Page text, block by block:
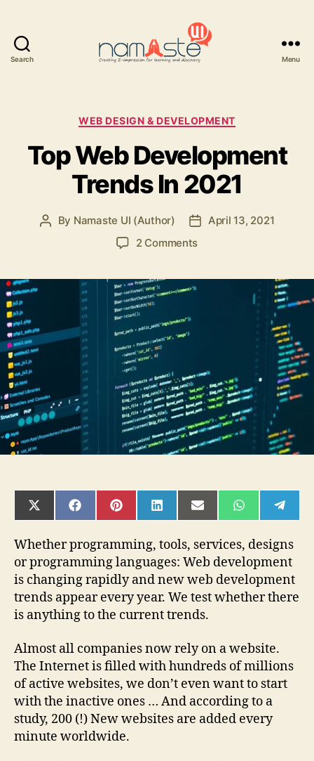
Search Menu
Categories
WEB DESIGN & DEVELOPMENT
Top Web Development
Trends In 2021
Post
By Namaste UI (Author)
PostApril 13, 2021
2 Commentson
Development
SHARE
ON
(TWITTER)
SHARE
ON
SHARE
ON
SHARE
ON
SHARE
ON
SHARE
ON ON
Whether programming, tools, services, designs
or programming languages: Web development
is changing rapidly and new web development
trends appear every year. We test whether there
is anything to the current trends.
Almost all companies now rely on a website.
The Internet is filled with hundreds of millions
of active websites, we don’t even want to start
with the inactive ones … And according to a
study, 200 (!) New websites are added every
minute worldwide.